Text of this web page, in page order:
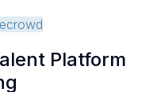
Platform